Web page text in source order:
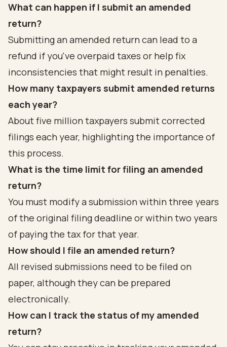
What can happen if I submit an amended
return?
Submitting an amended return can lead to a
refund if you've overpaid taxes or help fix
inconsistencies that might result in penalties.
How many taxpayers submit amended returns
each year?
About five million taxpayers submit corrected
filings each year, highlighting the importance of
this process.
What is the time limit for filing an amended
return?
You must modify a submission within three years
of the original filing deadline or within two years
of paying the tax for that year.
How should I file an amended return?
All revised submissions need to be filed on
paper, although they can be prepared
electronically.
How can I track the status of my amended
return?